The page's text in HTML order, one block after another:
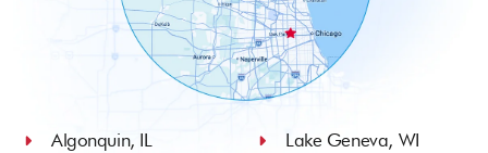
Algonquin, IL
Lake Geneva, WI